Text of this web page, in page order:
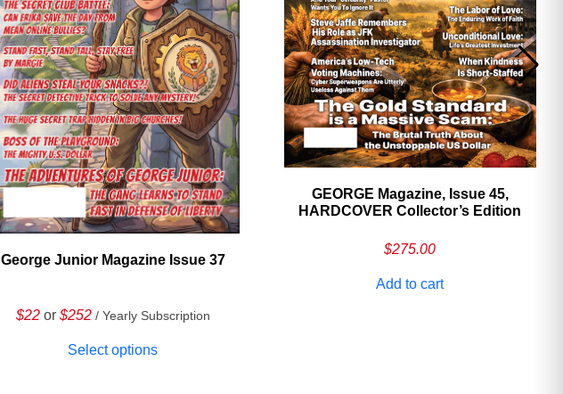
George Junior Magazine Issue 37
$22 or $252 / Yearly Subscription
Select options
GEORGE Magazine, Issue 45,
HARDCOVER Collector’s Edition
$275.00
Add to cart